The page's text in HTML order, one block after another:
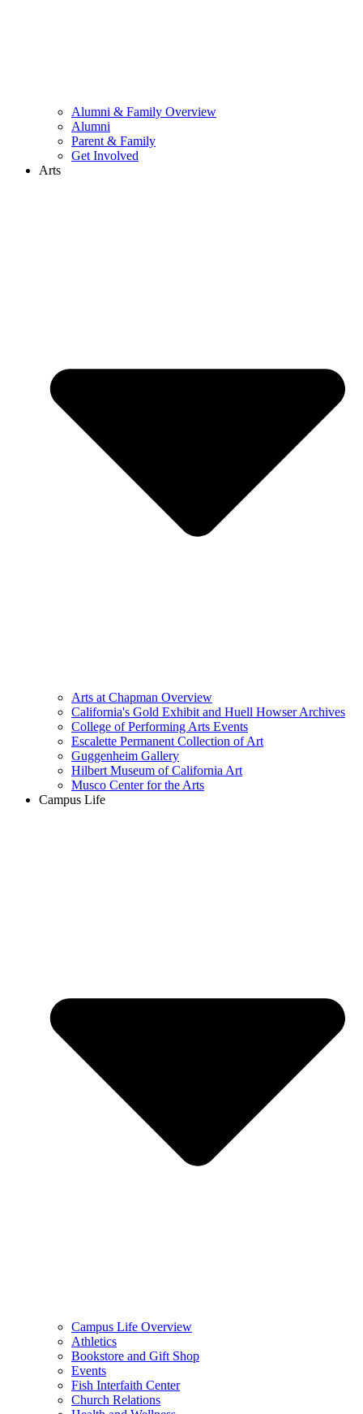
Alumni & Family Overview
Alumni
Parent & Family
Get Involved
Arts
Arts at Chapman Overview
California's Gold Exhibit and Huell Howser Archives
College of Performing Arts Events
Escalette Permanent Collection of Art
Guggenheim Gallery
Hilbert Museum of California Art
Musco Center for the Arts
Campus Life
Campus Life Overview
Athletics
Bookstore and Gift Shop
Events
Fish Interfaith Center
Church Relations